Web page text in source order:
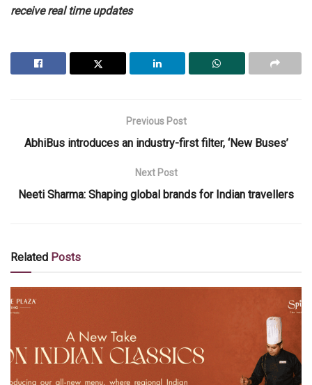
receive real time updates
Previous Post
AbhiBus introduces an industry-first filter, ‘New Buses’
Next Post
Neeti Sharma: Shaping global brands for Indian travellers
Related Posts